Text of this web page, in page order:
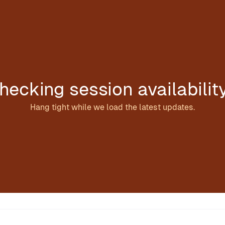
session
Hang tight while we load the latest updates.